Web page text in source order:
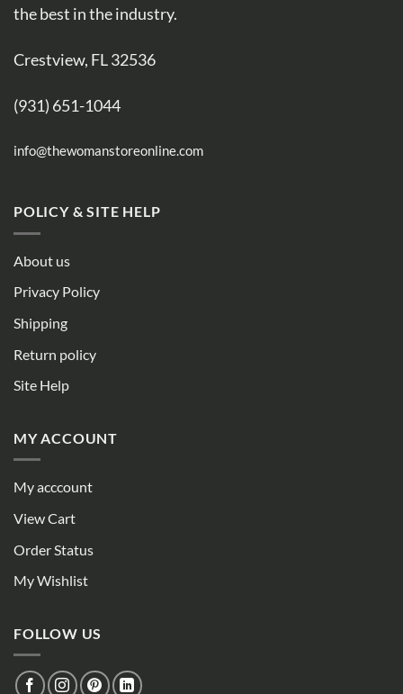
the best in the industry.
Crestview, FL 32536
(931) 651-1044
info@thewomanstoreonline.com
POLICY & SITE HELP
About us
Privacy Policy
Shipping
Return policy
Site Help
MY ACCOUNT
My acccount
View Cart
Order Status
My Wishlist
FOLLOW US